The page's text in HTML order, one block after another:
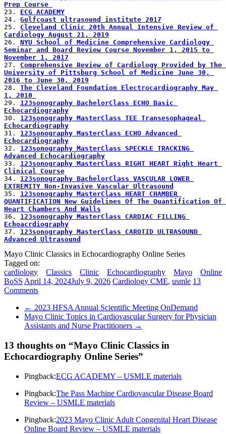
Prep Course
23. ECG ACADEMY
24. Gulfcoast ultrasound institute 2017
25. Cleveland Clinic 20th Annual Intensive Review of
Cardiology August 21, 2019
26. NYU School of Medicine Comprehensive Cardiology
Seminar and Board Review Course November 1, 2015 to
November 1, 2017
27. Comprehensive Review of Cardiology Provided by The
University of Pittsburg School of Medicine June 30,
2016 to June 30, 2019
28. The Cleveland Foundation Electrocardiography May
1, 2010
29. 123sonography BachelorClass ECHO Basic
Echocardiography
30. 123sonography MasterClass TEE Transesophageal
Echocardiography
31. 123sonography MasterClass ECHO Advanced
Echocardiography
32. 123sonography MasterClass SPECKLE TRACKING
Advanced Echocardiography
33. 123sonography MasterClass RIGHT HEART Right Heart
Clinical Course
34. 123sonography BachelorClass VASCULAR LOWER
EXTREMITY Non-Invasive Vascular Ultrasound
35. 123sonography MasterClass HEART CHAMBER
QUANTIFICATION New Guidelines Of The Quantification Of
Heart Chambers And Walls
36. 123sonography MasterClass CARDIAC FILLING
Echoacrdiography
37. 123sonography MasterClass CAROTID ULTRASOUND
Advanced Ultrasound
Mayo Clinic Classics in Echocardiography Online Series
Tagged on:
cardiology
Classics Clinic Echocardiography Mayo
Online
BoSS April 14, 2024July 9, 2026 Cardiology CME, usmle 13
Comments
← 2023 HFSA Annual Scientific Meeting OnDemand
Mayo Clinic Topics in Cardiovascular Surgery for Physician
Assistants and Nurse Practitioners →
13 thoughts on “Mayo Clinic Classics in
Echocardiography Online Series”
Pingback:ECG ACADEMY – USMLE materials
Pingback:The Pass Machine Cardiovascular Disease Board
Review – USMLE materials
Pingback:2023 Mayo Clinic Adult Congenital Heart Disease
Online Board Review – USMLE materials